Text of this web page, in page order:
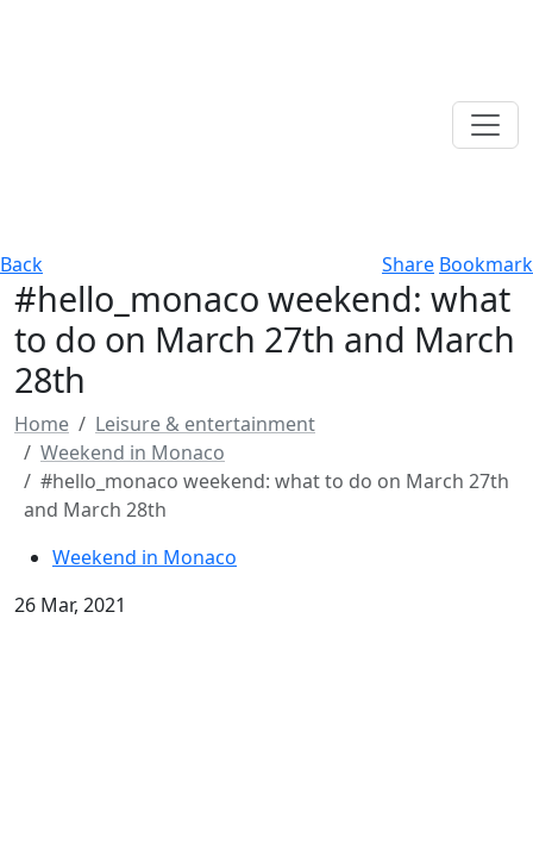
Back Share Bookmark
#hello_monaco weekend: what
to do on March 27th and March
28th
Home
Leisure & entertainment
Weekend in Monaco
#hello_monaco weekend: what to do on March 27th
and March 28th
Weekend in Monaco
26 Mar, 2021